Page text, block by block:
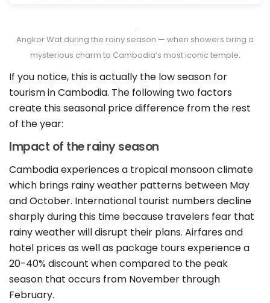
Angkor Wat during the rainy season — when showers bring a
mysterious charm to Cambodia’s most iconic temple.
If you notice, this is actually the low season for
tourism in Cambodia. The following two factors
create this seasonal price difference from the rest
of the year:
Impact of the rainy season
Cambodia experiences a tropical monsoon climate
which brings rainy weather patterns between May
and October. International tourist numbers decline
sharply during this time because travelers fear that
rainy weather will disrupt their plans. Airfares and
hotel prices as well as package tours experience a
20-40% discount when compared to the peak
season that occurs from November through
February.